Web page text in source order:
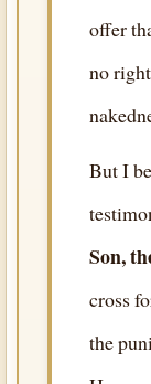
offer
no
But I
Son,
cross
the